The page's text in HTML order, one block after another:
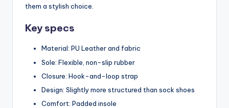
them a stylish choice.
Key specs
Material: PU Leather and fabric
Sole: Flexible, non-slip rubber
Closure: Hook-and-loop strap
Design: Slightly more structured than sock shoes
Comfort: Padded insole